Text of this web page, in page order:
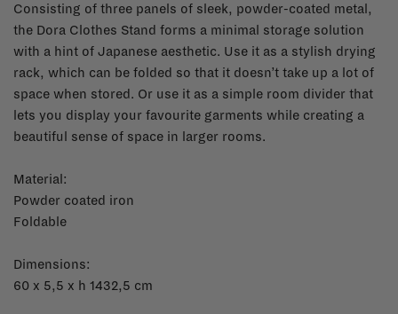
Consisting of three panels of sleek, powder-coated metal,
the Dora Clothes Stand forms a minimal storage solution
with a hint of Japanese aesthetic. Use it as a stylish drying
rack, which can be folded so that it doesn’t take up a lot of
space when stored. Or use it as a simple room divider that
lets you display your favourite garments while creating a
beautiful sense of space in larger rooms.
Material:
Powder coated iron
Foldable
Dimensions:
60 x 5,5 x h 1432,5 cm